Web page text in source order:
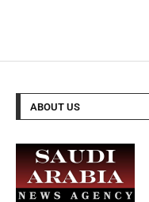
ABOUT US